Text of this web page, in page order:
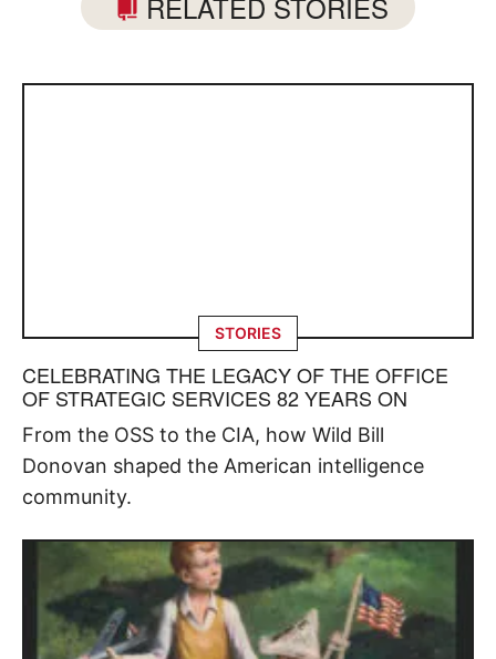
STORIES
CELEBRATING THE LEGACY OF THE OFFICE
OF STRATEGIC SERVICES 82 YEARS ON
From the OSS to the CIA, how Wild Bill
Donovan shaped the American intelligence
community.